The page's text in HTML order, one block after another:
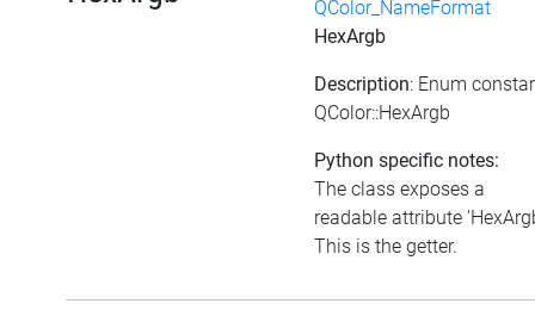
QColor_NameFormat
HexArgb
Description: Enum
QColor::HexArgb
Python specific notes:
The class exposes a
readable attribute
This is the getter.